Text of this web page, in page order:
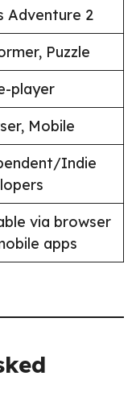
Adventure 2
Puzzle
player
Mobile
Indie
via browser
apps